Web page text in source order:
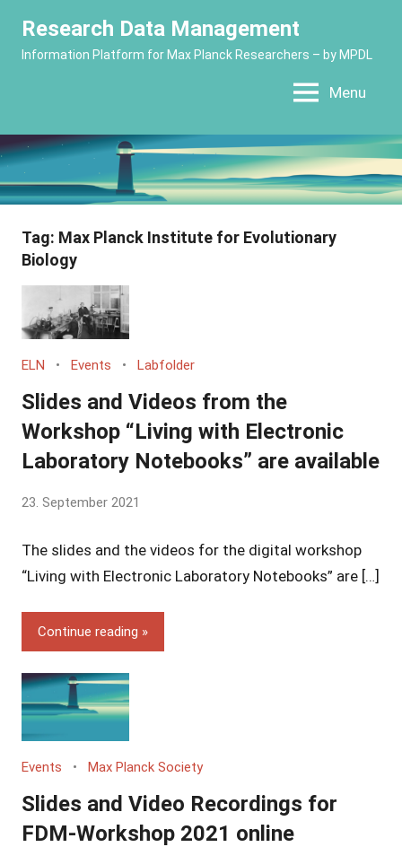
content
Research Data Management
Information Platform for Max Planck Researchers – by MPDL
Menu
Tag: Max Planck Institute for Evolutionary
Biology
ELN Events Labfolder
Slides and Videos from the
Workshop “Living with Electronic
Laboratory Notebooks” are available
by
Vincent
Grossmann
23. September 2021
The slides and the videos for the digital workshop
“Living with Electronic Laboratory Notebooks” are […]
Continue reading
Events Max Planck Society
Slides and Video Recordings for
FDM-Workshop 2021 online